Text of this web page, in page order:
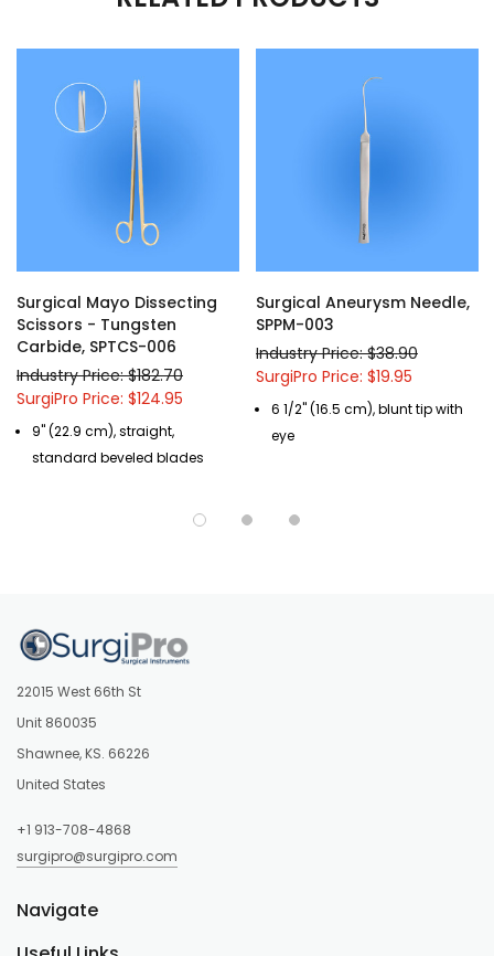
Surgical Mayo Dissecting
Scissors - Tungsten
Carbide, SPTCS-006
Industry Price: $182.70
SurgiPro Price: $124.95
9" (22.9 cm), straight,
standard beveled blades
Surgical Aneurysm Needle,
SPPM-003
Industry Price: $38.90
SurgiPro Price: $19.95
6 1/2" (16.5 cm), blunt tip with
eye
22015 West 66th St
Unit 860035
Shawnee, KS. 66226
United States
+1 913-708-4868
surgipro@surgipro.com
Navigate